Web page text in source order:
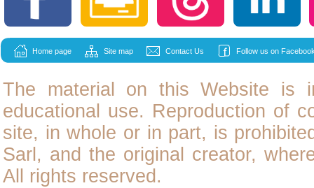
Home page Site map Contact Us Follow us on
The material on this Website is
educational use. Reproduction of
site, in whole or in part, is
Sarl, and the original creator,
All rights reserved.